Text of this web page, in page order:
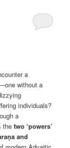
a
without a
individuals?
a
thetwo ‘powers’
and